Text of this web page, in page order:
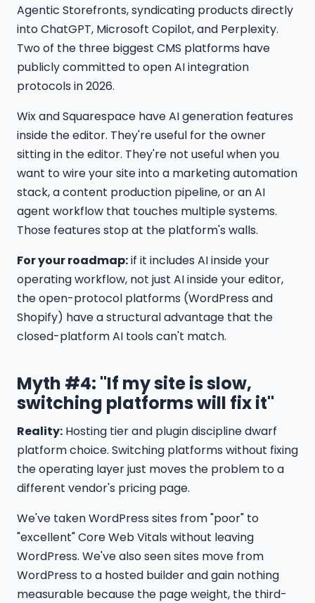
Agentic Storefronts, syndicating products directly
into ChatGPT, Microsoft Copilot, and Perplexity.
Two of the three biggest CMS platforms have
publicly committed to open AI integration
protocols in 2026.
Wix and Squarespace have AI generation features
inside the editor. They're useful for the owner
sitting in the editor. They're not useful when you
want to wire your site into a marketing automation
stack, a content production pipeline, or an AI
agent workflow that touches multiple systems.
Those features stop at the platform's walls.
For your roadmap:if it includes AI inside your
operating workflow, not just AI inside your editor,
the open-protocol platforms (WordPress and
Shopify) have a structural advantage that the
closed-platform AI tools can't match.
Myth #4: "If my site is slow,
switching platforms will fix it"
Reality: Hosting tier and plugin discipline dwarf
platform choice. Switching platforms without fixing
the operating layer just moves the problem to a
different vendor's pricing page.
We've taken WordPress sites from "poor" to
"excellent" Core Web Vitals without leaving
WordPress. We've also seen sites move from
WordPress to a hosted builder and gain nothing
measurable because the page weight, the third-